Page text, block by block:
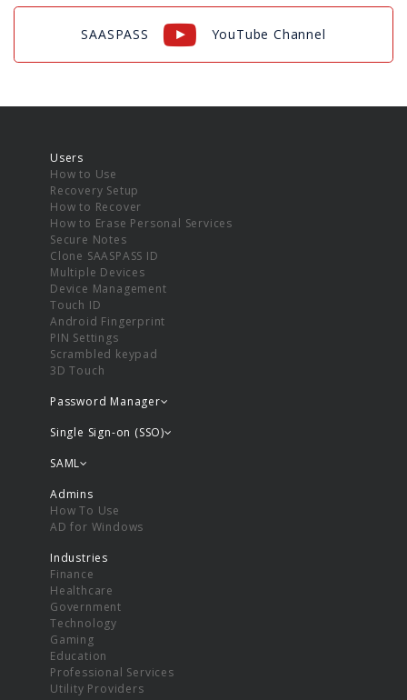
SAASPASS YouTube Channel
Users
How to Use
Recovery Setup
How to Recover
How to Erase Personal Services
Secure Notes
Clone SAASPASS ID
Multiple Devices
Device Management
Touch ID
Android Fingerprint
PIN Settings
Scrambled keypad
3D Touch
Password Manager
Single Sign-on (SSO)
SAML
Admins
How To Use
AD for Windows
Industries
Finance
Healthcare
Government
Technology
Gaming
Education
Professional Services
Utility Providers